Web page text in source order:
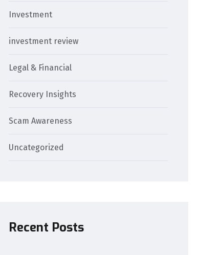
Investment
investment review
Legal & Financial
Recovery Insights
Scam Awareness
Uncategorized
Recent Posts